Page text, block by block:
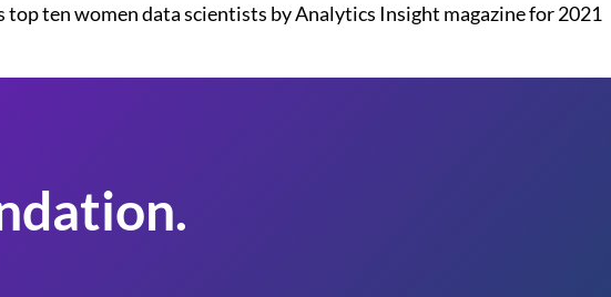
ten women data scientists by Analytics Insight magazine for 2021